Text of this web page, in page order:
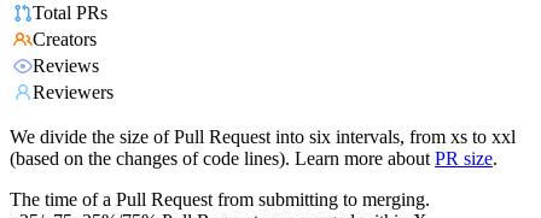
Total PRs
Creators
Reviews
Reviewers
We divide the size of Pull Request into six intervals, from xs to xxl
(based on the changes of code lines). Learn more about PR size.
The time of a Pull Request from submitting to merging.